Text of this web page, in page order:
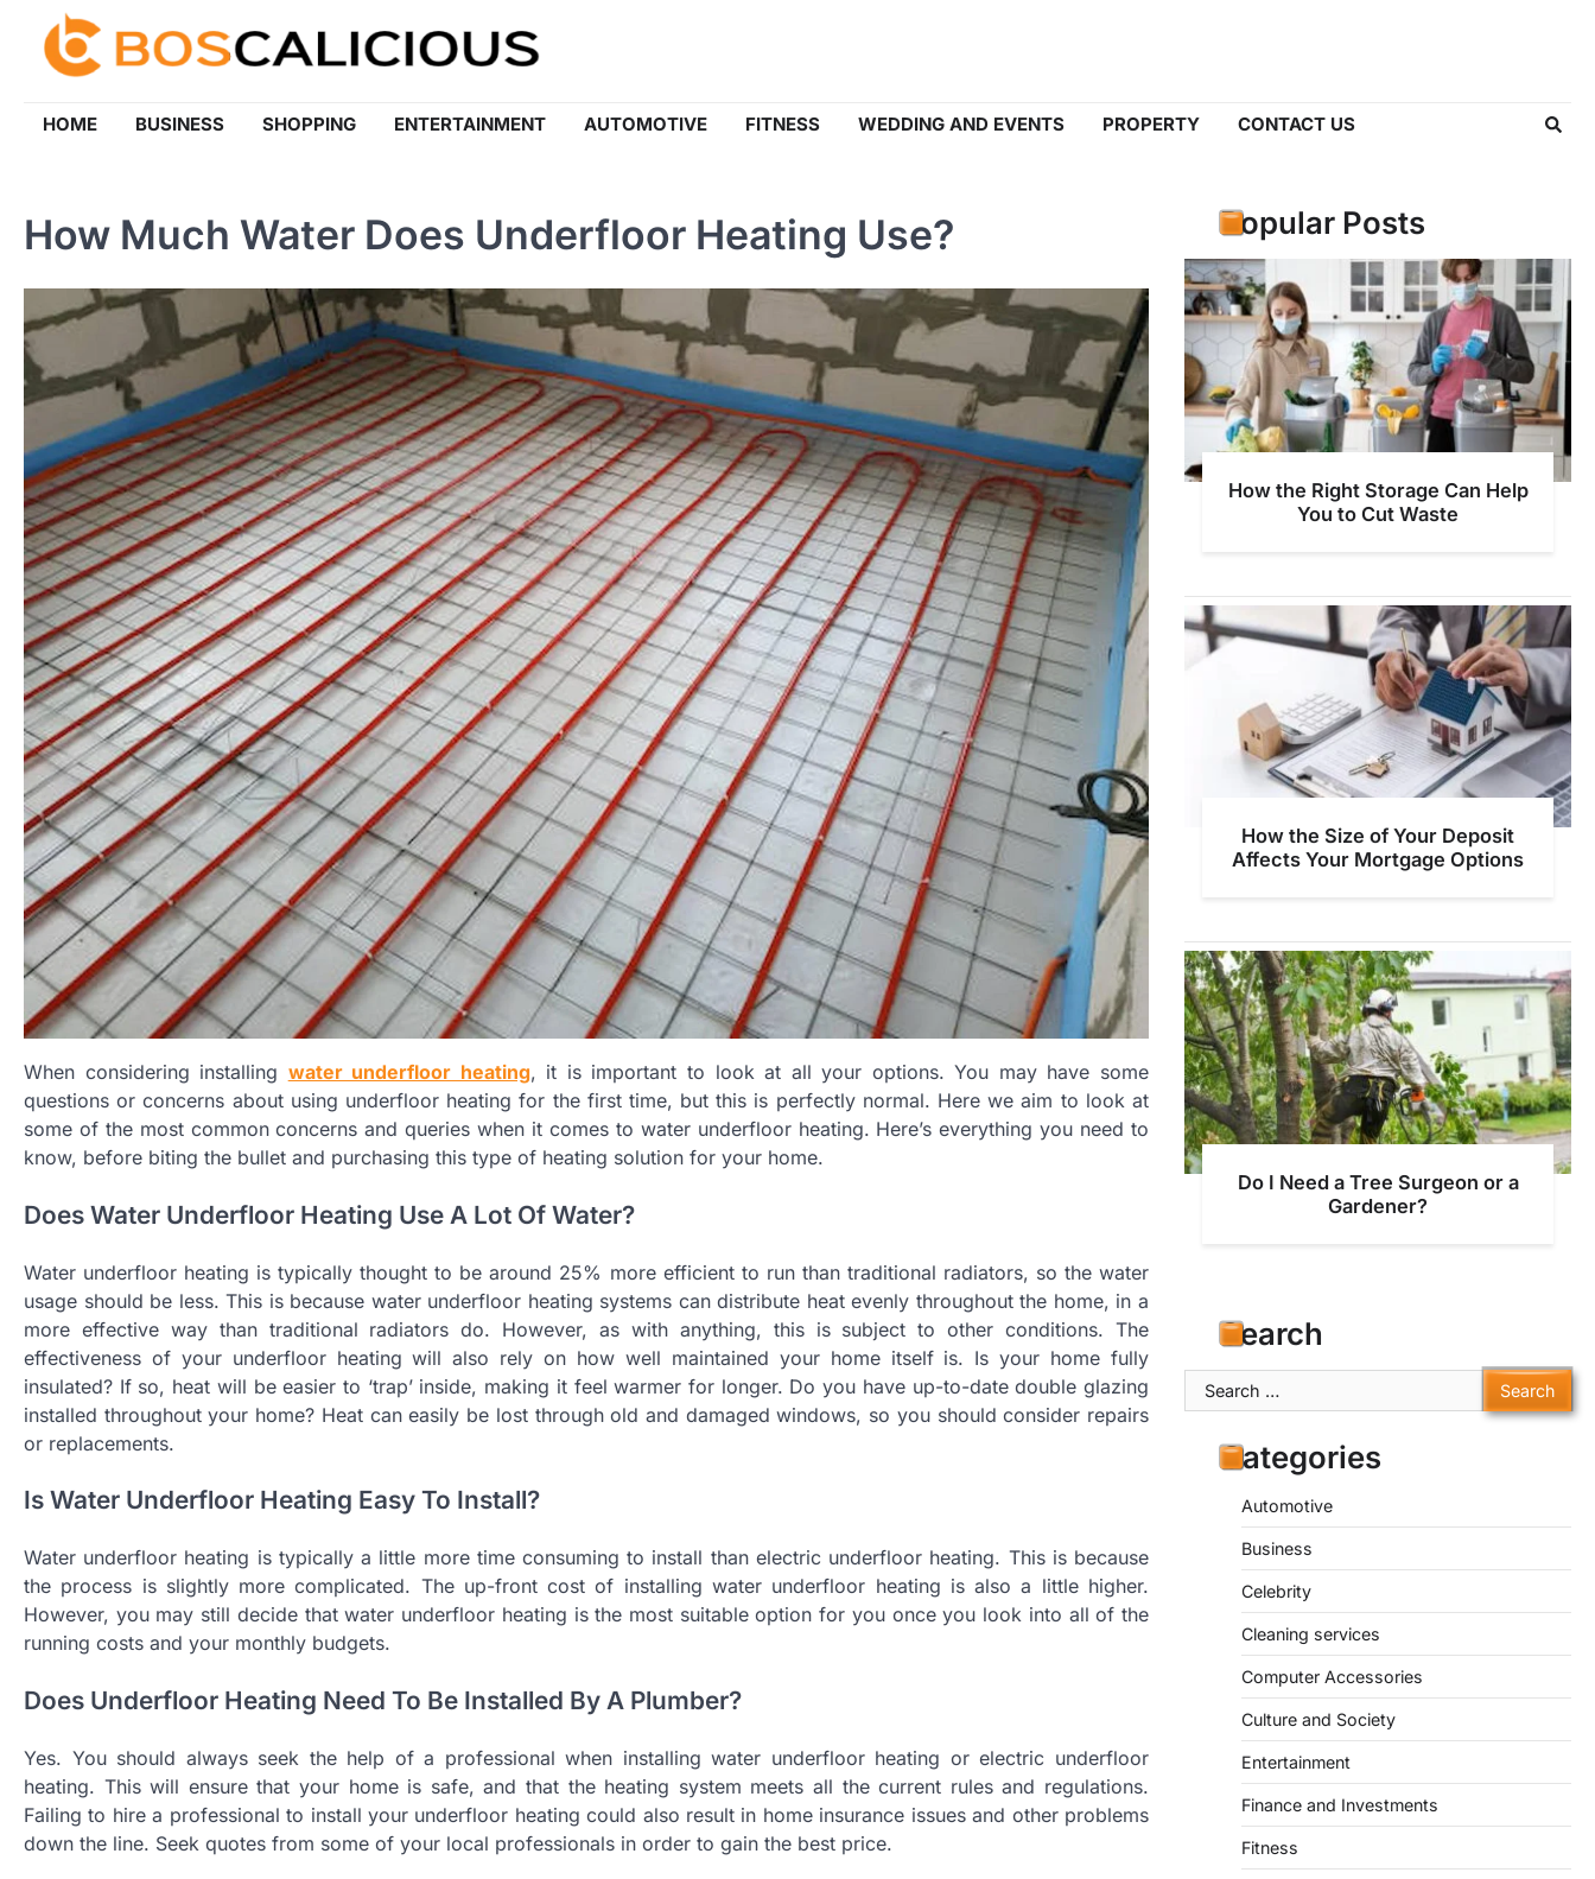
content
HOME BUSINESS SHOPPING ENTERTAINMENT AUTOMOTIVE FITNESS WEDDING AND EVENTS PROPERTY CONTACT US
How Much Water Does Underfloor Heating Use?
When considering installing water underfloor heating, it is important to look at all your options. You may have some
questions or concerns about using underfloor heating for the first time, but this is perfectly normal. Here we aim to look at
some of the most common concerns and queries when it comes to water underfloor heating. Here’s everything you need to
know, before biting the bullet and purchasing this type of heating solution for your home.
Does Water Underfloor Heating Use A Lot Of Water?
Water underfloor heating is typically thought to be around 25% more efficient to run than traditional radiators, so the water
usage should be less. This is because water underfloor heating systems can distribute heat evenly throughout the home, in a
more effective way than traditional radiators do. However, as with anything, this is subject to other conditions. The
effectiveness of your underfloor heating will also rely on how well maintained your home itself is. Is your home fully
insulated? If so, heat will be easier to ‘trap’ inside, making it feel warmer for longer. Do you have up-to-date double glazing
installed throughout your home? Heat can easily be lost through old and damaged windows, so you should consider repairs
or replacements.
Is Water Underfloor Heating Easy To Install?
Water underfloor heating is typically a little more time consuming to install than electric underfloor heating. This is because
the process is slightly more complicated. The up-front cost of installing water underfloor heating is also a little higher.
However, you may still decide that water underfloor heating is the most suitable option for you once you look into all of the
running costs and your monthly budgets.
Does Underfloor Heating Need To Be Installed By A Plumber?
Yes. You should always seek the help of a professional when installing water underfloor heating or electric underfloor
heating. This will ensure that your home is safe, and that the heating system meets all the current rules and regulations.
Failing to hire a professional to install your underfloor heating could also result in home insurance issues and other problems
down the line. Seek quotes from some of your local professionals in order to gain the best price.
Popular Posts
How the Right Storage Can Help
You to Cut Waste
How the Size of Your Deposit
Affects Your Mortgage Options
Do I Need a Tree Surgeon or a
Gardener?
Search
Search
for:
Categories
Automotive
Business
Celebrity
Cleaning services
Computer Accessories
Culture and Society
Entertainment
Finance and Investments
Fitness